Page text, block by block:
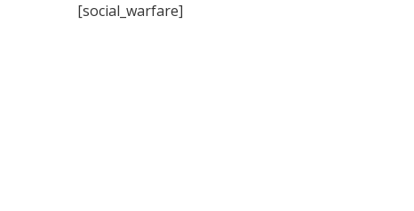
[social_warfare]